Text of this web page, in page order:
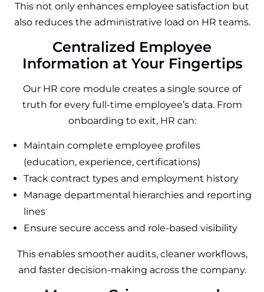
This not only enhances employee satisfaction but
also reduces the administrative load on HR teams.
Centralized Employee
Information at Your Fingertips
Our HR core module creates a single source of
truth for every full-time employee’s data. From
onboarding to exit, HR can:
Maintain complete employee profiles
(education, experience, certifications)
Track contract types and employment history
Manage departmental hierarchies and reporting
lines
Ensure secure access and role-based visibility
This enables smoother audits, cleaner workflows,
and faster decision-making across the company.